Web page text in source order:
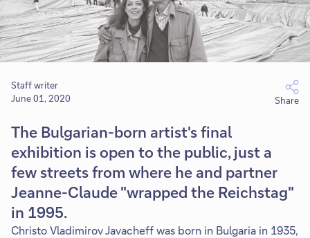
Staff writer
June 01, 2020
Share
The Bulgarian-born artist's final
exhibition is open to the public, just a
few streets from where he and partner
Jeanne-Claude "wrapped the Reichstag"
in 1995.
Christo Vladimirov Javacheff was born in Bulgaria in 1935,